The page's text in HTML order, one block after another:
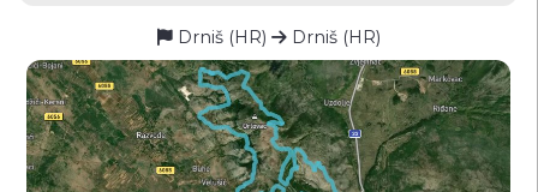
Drniš (HR) Drniš (HR)